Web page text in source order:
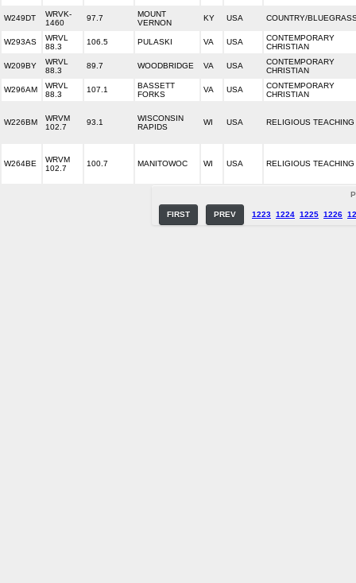
W249DT
WRVK-
1460
97.7
MOUNT
VERNON
KY USA COUNTRY/
W293AS
WRVL
88.3
106.5 PULASKI VA USA
CONTEMPORARY
CHRISTIAN
W209BY
WRVL
88.3
89.7 WOODBRIDGE VA USA
CONTEMPORARY
CHRISTIAN
W296AM
WRVL
88.3
107.1
BASSETT
FORKS
VA USA
CONTEMPORARY
CHRISTIAN
W226BM
WRVM
102.7
93.1
WISCONSIN
RAPIDS
WI USA RELIGIOUS TEACHING
W264BE
WRVM
102.7
100.7 MANITOWOC WI USA RELIGIOUS TEACHING
FIRST PREV 1223 1224 1225 1226